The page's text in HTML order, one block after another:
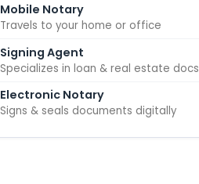
Mobile Notary
Travels to your home or office
Signing Agent
Specializes in loan & real estate docs
Electronic Notary
Signs & seals documents digitally